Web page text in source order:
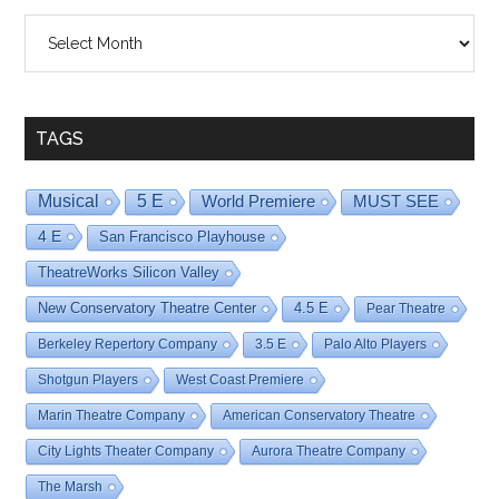
TAGS
Musical 5 E World Premiere MUST SEE
4 E San Francisco Playhouse
TheatreWorks Silicon Valley
New Conservatory Theatre Center 4.5 E Pear Theatre
Berkeley Repertory Company 3.5 E Palo Alto Players
Shotgun Players West Coast Premiere
Marin Theatre Company American Conservatory Theatre
City Lights Theater Company Aurora Theatre Company
The Marsh